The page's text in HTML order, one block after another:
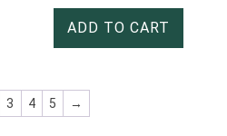
ADD TO CART
3 4 5 →